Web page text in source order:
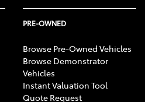
PRE-OWNED
Browse Pre-Owned Vehicles
Browse Demonstrator
Vehicles
Instant Valuation Tool
Quote Request